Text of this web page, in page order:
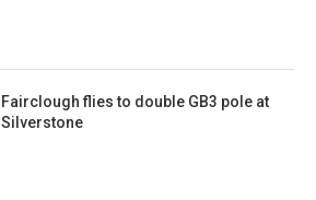
Fairclough flies to double GB3 pole at
Silverstone